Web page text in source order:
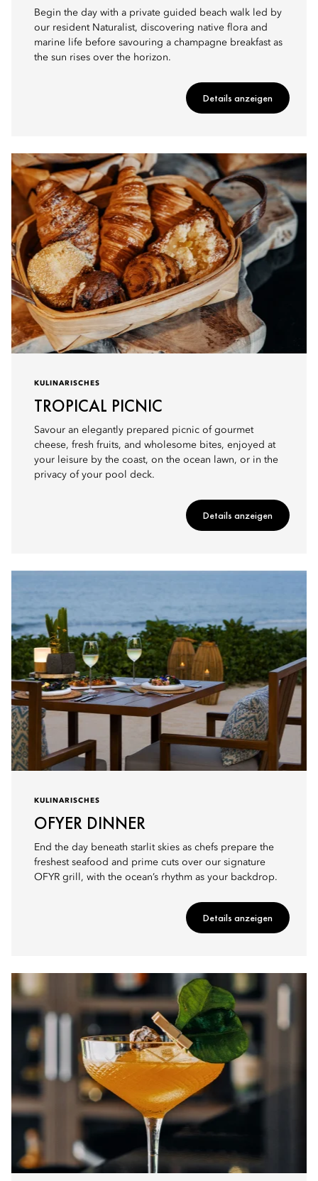
Begin the day with a private guided beach walk led by
our resident Naturalist, discovering native flora and
marine life before savouring a champagne breakfast as
the sun rises over the horizon.
Details anzeigen
KULINARISCHES
TROPICAL PICNIC
Savour an elegantly prepared picnic of gourmet
cheese, fresh fruits, and wholesome bites, enjoyed at
your leisure by the coast, on the ocean lawn, or in the
privacy of your pool deck.
Details anzeigen
KULINARISCHES
OFYER DINNER
End the day beneath starlit skies as chefs prepare the
freshest seafood and prime cuts over our signature
OFYR grill, with the ocean’s rhythm as your backdrop.
Details anzeigen